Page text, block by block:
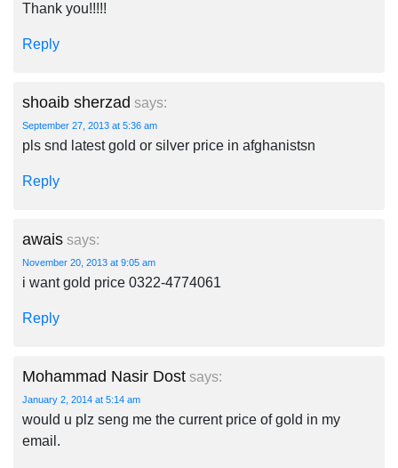
Thank you!!!!!
Reply
shoaib sherzad says:
September 27, 2013 at 5:36 am
pls snd latest gold or silver price in afghanistsn
Reply
awais says:
November 20, 2013 at 9:05 am
i want gold price 0322-4774061
Reply
Mohammad Nasir Dost says:
January 2, 2014 at 5:14 am
would u plz seng me the current price of gold in my
email.